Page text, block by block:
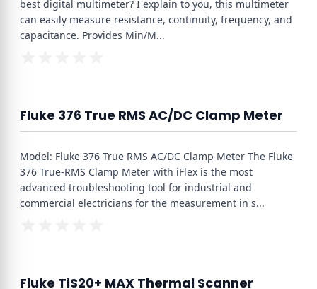
best digital multimeter? I explain to you, this multimeter
can easily measure resistance, continuity, frequency, and
capacitance. Provides Min/M...
Fluke 376 True RMS AC/DC Clamp Meter
Model: Fluke 376 True RMS AC/DC Clamp Meter The Fluke
376 True-RMS Clamp Meter with iFlex is the most
advanced troubleshooting tool for industrial and
commercial electricians for the measurement in s...
Fluke TiS20+ MAX Thermal Scanner